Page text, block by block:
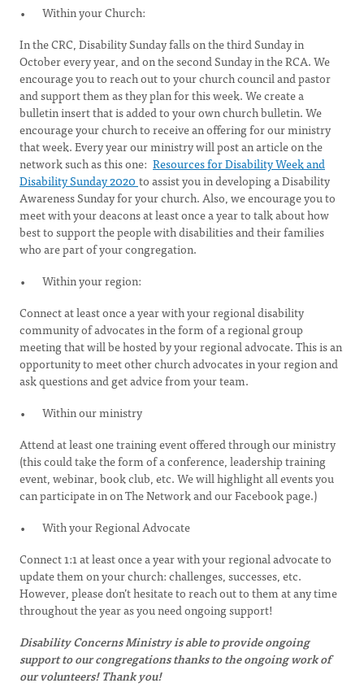
Within your Church:
In the CRC, Disability Sunday falls on the third Sunday in
October every year, and on the second Sunday in the RCA. We
encourage you to reach out to your church council and pastor
and support them as they plan for this week. We create a
bulletin insert that is added to your own church bulletin. We
encourage your church to receive an offering for our ministry
that week. Every year our ministry will post an article on the
network such as this one: Resources for Disability Week and
Disability Sunday 2020 to assist you in developing a Disability
Awareness Sunday for your church. Also, we encourage you to
meet with your deacons at least once a year to talk about how
best to support the people with disabilities and their families
who are part of your congregation.
Within your region:
Connect at least once a year with your regional disability
community of advocates in the form of a regional group
meeting that will be hosted by your regional advocate. This is an
opportunity to meet other church advocates in your region and
ask questions and get advice from your team.
Within our ministry
Attend at least one training event offered through our ministry
(this could take the form of a conference, leadership training
event, webinar, book club, etc. We will highlight all events you
can participate in on The Network and our Facebook page.)
With your Regional Advocate
Connect 1:1 at least once a year with your regional advocate to
update them on your church: challenges, successes, etc.
However, please don’t hesitate to reach out to them at any time
throughout the year as you need ongoing support!
Disability Concerns Ministry is able to provide ongoing
support to our congregations thanks to the ongoing work of
our volunteers! Thank you!